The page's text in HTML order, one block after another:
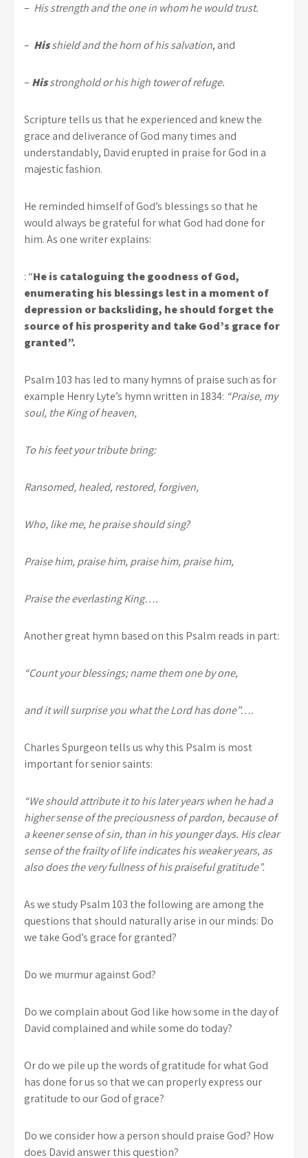
– His strength and the one in whom he would trust.
– Hisshield and the horn of his salvation, and
– Hisstronghold or his high tower of refuge.
Scripture tells us that he experienced and knew the
grace and deliverance of God many times and
understandably, David erupted in praise for God in a
majestic fashion.
He reminded himself of God’s blessings so that he
would always be grateful for what God had done for
him. As one writer explains:
: “He is cataloguing the goodness of God,
enumerating his blessings lest in a moment of
depression or backsliding, he should forget the
source of his prosperity and take God’s grace for
granted”.
Psalm 103 has led to many hymns of praise such as for
example Henry Lyte’s hymn written in 1834: “Praise, my
soul, the King of heaven,
To his feet your tribute bring:
Ransomed, healed, restored, forgiven,
Who, like me, he praise should sing?
Praise him, praise him, praise him, praise him,
Praise the everlasting King….
Another great hymn based on this Psalm reads in part:
“Count your blessings; name them one by one,
and it will surprise you what the Lord has done”….
Charles Spurgeon tells us why this Psalm is most
important for senior saints:
“We should attribute it to his later years when he had a
higher sense of the preciousness of pardon, because of
a keener sense of sin, than in his younger days. His clear
sense of the frailty of life indicates his weaker years, as
also does the very fullness of his praiseful gratitude”.
As we study Psalm 103 the following are among the
questions that should naturally arise in our minds: Do
we take God’s grace for granted?
Do we murmur against God?
Do we complain about God like how some in the day of
David complained and while some do today?
Or do we pile up the words of gratitude for what God
has done for us so that we can properly express our
gratitude to our God of grace?
Do we consider how a person should praise God? How
does David answer this question?